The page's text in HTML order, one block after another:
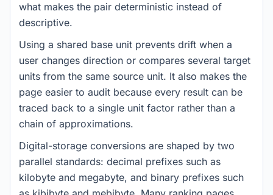
what makes the pair deterministic instead of
descriptive.
Using a shared base unit prevents drift when a
user changes direction or compares several target
units from the same source unit. It also makes the
page easier to audit because every result can be
traced back to a single unit factor rather than a
chain of approximations.
Digital-storage conversions are shaped by two
parallel standards: decimal prefixes such as
kilobyte and megabyte, and binary prefixes such